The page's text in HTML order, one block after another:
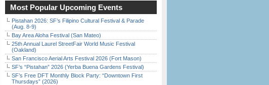
Most Popular Upcoming Events
Pistahan 2026: SF’s Filipino Cultural Festival & Parade
(Aug. 8-9)
Bay Area Aloha Festival (San Mateo)
25th Annual Laurel StreetFair World Music Festival
(Oakland)
San Francisco Aerial Arts Festival 2026 (Fort Mason)
SF’s “Pistahan” 2026 (Yerba Buena Gardens Festival)
SF’s Free DFT Monthly Block Party: “Downtown First
Thursdays” (2026)